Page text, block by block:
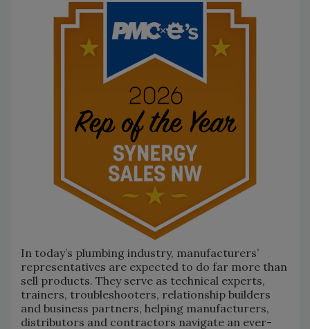
In today’s plumbing industry, manufacturers’
representatives are expected to do far more than
sell products. They serve as technical experts,
trainers, troubleshooters, relationship builders
and business partners, helping manufacturers,
distributors and contractors navigate an ever-